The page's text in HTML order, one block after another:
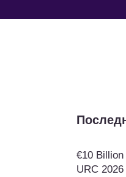
€10
URC